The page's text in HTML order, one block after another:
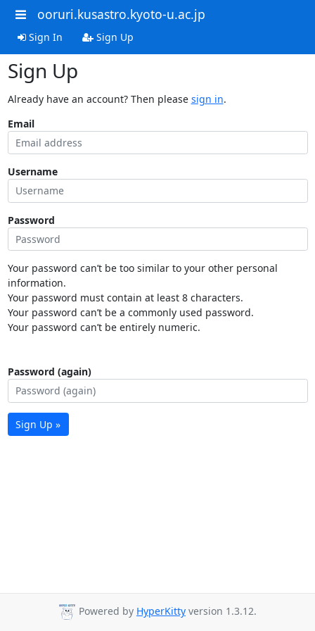
ooruri.kusastro.kyoto-u.ac.jp
Sign In Sign Up
Sign Up
Already have an account? Then please sign in.
Email
Username
Password
Your password can’t be too similar to your other personal
information.
Your password must contain at least 8 characters.
Your password can’t be a commonly used password.
Your password can’t be entirely numeric.
Password (again)
Sign Up »
Powered by HyperKitty version 1.3.12.